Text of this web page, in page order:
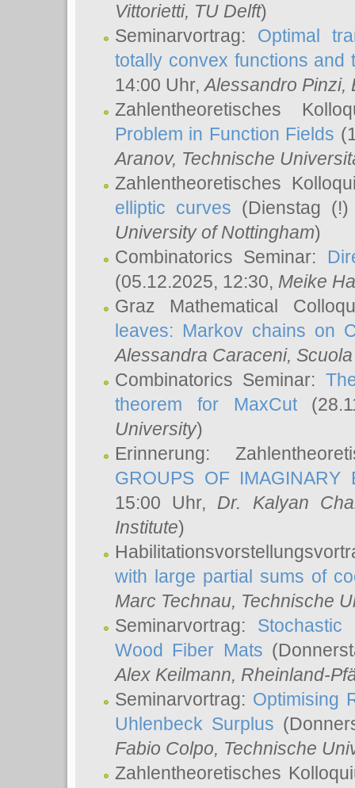
Vittorietti, TU Delft)
Seminarvortrag: Optimal
totally convex functions and
14:00 Uhr,Alessandro Pinzi,
Zahlentheoretisches
Problem in Function Fields
Aranov, Technische
Zahlentheoretisches
elliptic curves (Dienstag
University of Nottingham)
Combinatorics Seminar:
(05.12.2025, 12:30, Meike
Graz Mathematical
leaves: Markov chains on
Alessandra Caraceni,
Combinatorics Seminar:
theorem for MaxCut
University)
Erinnerung:
GROUPS OF IMAGINARY
15:00 Uhr, Dr. Kalyan
Institute)
with large partial sums of
Marc Technau, Technische
Seminarvortrag:
Wood Fiber Mats
Alex Keilmann, Rheinland-
Seminarvortrag: Optimising
Uhlenbeck Surplus
Fabio Colpo, Technische
Zahlentheoretisches